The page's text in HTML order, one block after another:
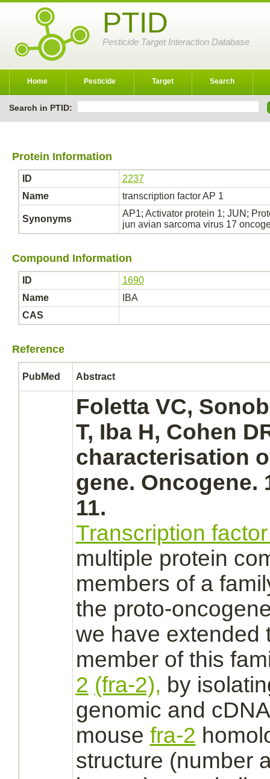
PTID
Pesticide Target Interaction Database
Home Pesticide Target Search
Search in PTID:
Protein Information
ID
2237
Name
transcription factor AP 1
Synonyms
AP1; Activator protein 1; JUN;
jun avian sarcoma virus 17
Compound Information
ID
1690
Name
IBA
CAS
Reference
PubMed Abstract
Foletta VC,
T, Iba H, Cohen
characterisation
gene. Oncogene.
11.
Transcription
multiple protein
members of a
the proto-
we have extended
member of this
2 (fra-2), by
genomic and
mouse fra-2
structure (number